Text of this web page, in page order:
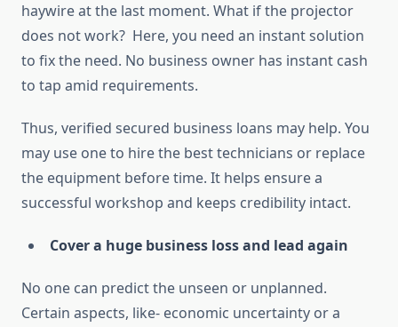
haywire at the last moment. What if the projector
does not work? Here, you need an instant solution
to fix the need. No business owner has instant cash
to tap amid requirements.
Thus, verified secured business loans may help. You
may use one to hire the best technicians or replace
the equipment before time. It helps ensure a
successful workshop and keeps credibility intact.
Cover a huge business loss and lead again
No one can predict the unseen or unplanned.
Certain aspects, like- economic uncertainty or a